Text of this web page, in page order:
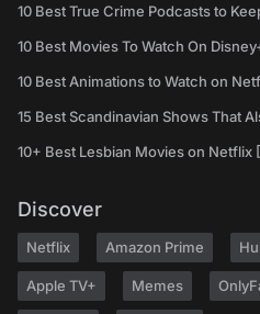
10 Best True Crime Podcasts to
10 Best Movies To Watch On
10 Best Animations to Watch on
15 Best Scandinavian Shows That
10+ Best Lesbian Movies on Netflix
Discover
Netflix Amazon Prime
Apple TV+ Memes